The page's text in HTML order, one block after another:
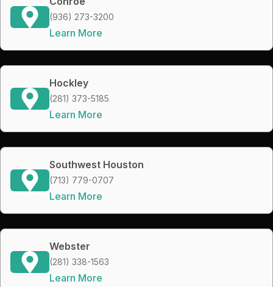
(936) 273-3200
Learn More
Hockley
(281) 373-5185
Learn More
Southwest Houston
(713) 779-0707
Learn More
Webster
(281) 338-1563
Learn More